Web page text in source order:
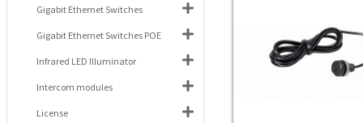
Gigabit Ethernet Switches
Gigabit Ethernet Switches POE
Infrared LED Illuminator
Intercom modules
License